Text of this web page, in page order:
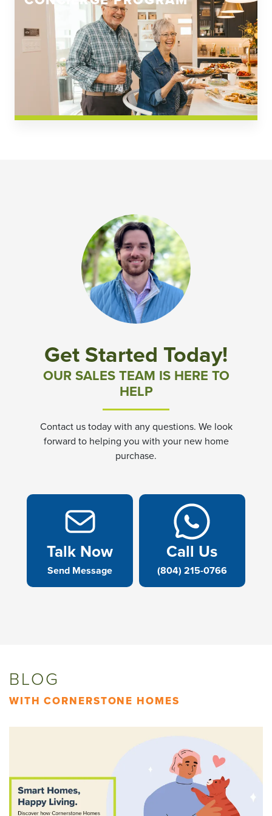
Church Square
Spring Creek
Westwoods at Chickahominy Falls
Community News & Events
Westwood Gardens at Chickahominy Falls
Community News & Promotions
Aster Meadows at Chickahominy Falls
Bluegrass Glen at Chickahominy Falls
Townes at Berry Creek
Villas At White's Mill
Get Started Today!
OUR SALES TEAM IS HERE TO
HELP
Contact us today with any questions. We look
forward to helping you with your new home
purchase.
Talk Now
Send Message
Call Us
(804) 215-0766
BLOG
WITH CORNERSTONE HOMES